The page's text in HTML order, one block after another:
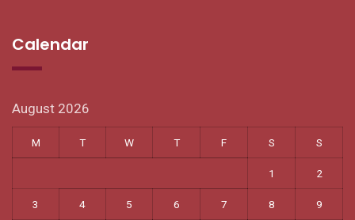
Calendar
August 2026
M T W T F S S
1 2
3 4 5 6 7 8 9